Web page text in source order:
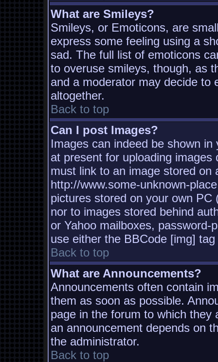
What are Smileys?
Smileys, or Emoticons, are
express some feeling using a
sad. The full list of emoticons
to overuse smileys, though, as
and a moderator may decide to
altogether.
Back to top
Can I post Images?
Images can indeed be shown
at present for uploading
must link to an image stored on
http://www.some-unknown-
pictures stored on your own
nor to images stored behind
or Yahoo mailboxes,
use either the BBCode [img]
Back to top
What are Announcements?
Announcements often contain
them as soon as possible.
page in the forum to which
an announcement depends on
the administrator.
Back to top